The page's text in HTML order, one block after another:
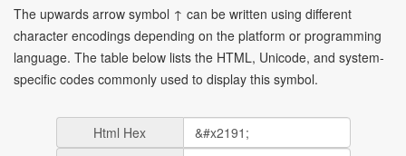
The upwards arrow symbol ↑ can be written using different
character encodings depending on the platform or programming
language. The table below lists the HTML, Unicode, and system-
specific codes commonly used to display this symbol.
Html Hex